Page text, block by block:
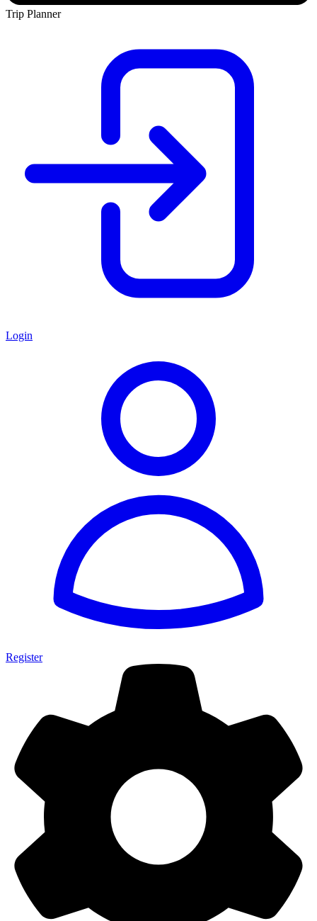
Trip Planner
Login
Register